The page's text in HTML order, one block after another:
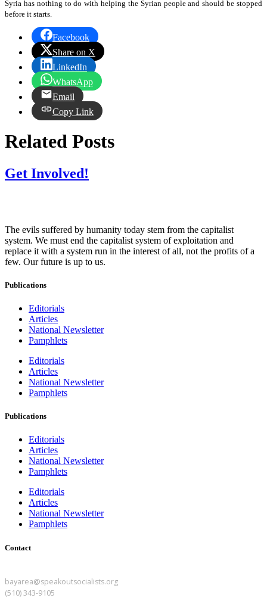
Syria has nothing to do with helping the Syrian people and should be stopped
before it starts.
Facebook
Share on X
LinkedIn
WhatsApp
Email
Copy Link
Related Posts
Get Involved!
The evils suffered by humanity today stem from the capitalist
system. We must end the capitalist system of exploitation and
replace it with a system run in the interest of all, not the profits of a
few. Our future is up to us.
Publications
Editorials
Articles
National Newsletter
Pamphlets
Editorials
Articles
National Newsletter
Pamphlets
Publications
Editorials
Articles
National Newsletter
Pamphlets
Editorials
Articles
National Newsletter
Pamphlets
Contact
bayarea@speakoutsocialists.org
(510) 343-9105